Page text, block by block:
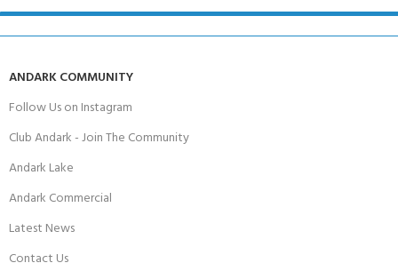
ANDARK COMMUNITY
Follow Us on Instagram
Club Andark - Join The Community
Andark Lake
Andark Commercial
Latest News
Contact Us